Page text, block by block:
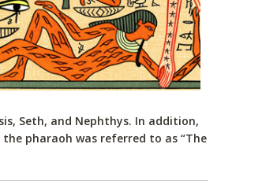
Seth, and Nephthys. In addition,
pharaoh was referred to as “The